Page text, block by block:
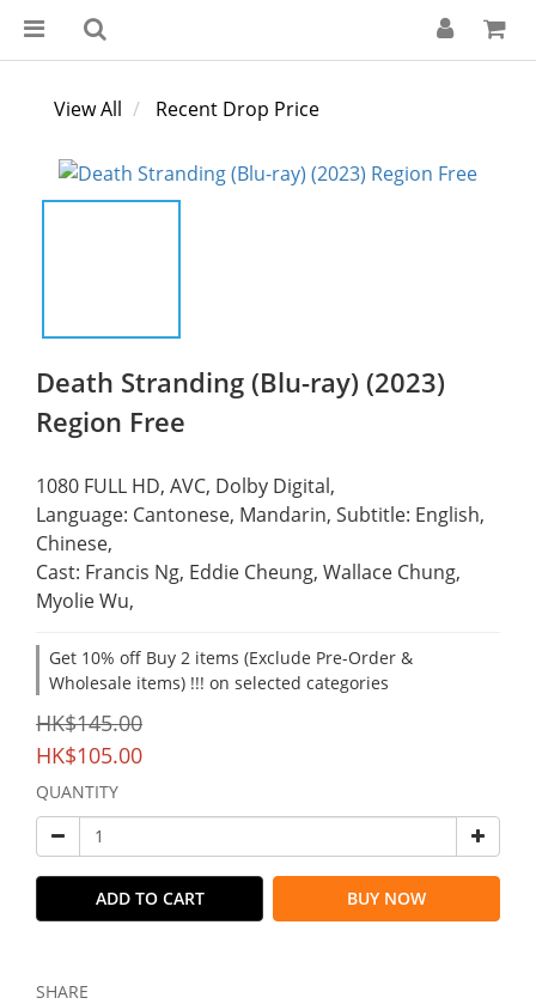
View All Recent Drop Price
Death Stranding (Blu-ray) (2023)
Region Free
1080 FULL HD, AVC, Dolby Digital,
Language: Cantonese, Mandarin, Subtitle: English,
Chinese,
Cast: Francis Ng, Eddie Cheung, Wallace Chung,
Myolie Wu,
Get 10% off Buy 2 items (Exclude Pre-Order &
Wholesale items) !!! on selected categories
HK$145.00
HK$105.00
QUANTITY
ADD TO CART BUY NOW
SHARE